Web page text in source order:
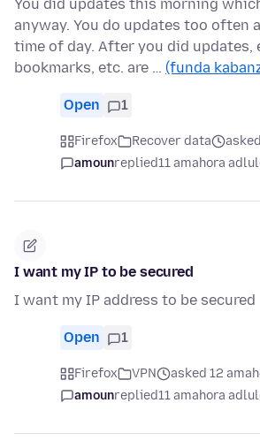
You did updates this morning
anyway. You do updates too often
time of day. After you did updates,
bookmarks, etc. are … (funda
Open 1
Firefox Recover data
amounreplied11 amahora
I want my IP to be secured
I want my IP address to be secured
Open 1
Firefox VPN
asked 12
amounreplied11 amahora